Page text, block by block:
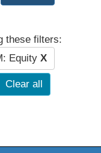
these filters:
Equity X
Clear all